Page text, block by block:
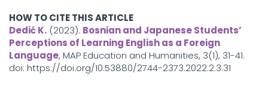
HOW TO CITE THIS ARTICLE
Dedić K. (2023). Bosnian and Japanese Students’
Perceptions of Learning English as a Foreign
Language, MAP Education and Humanities, 3(1), 31-41.
doi: https://doi.org/10.53880/2744-2373.2022.2.3.31